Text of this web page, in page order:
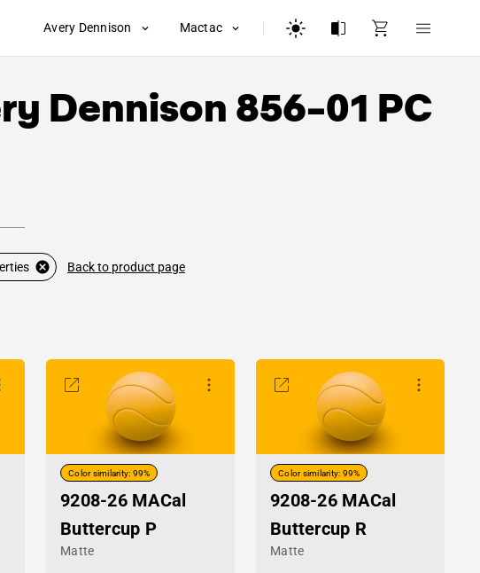
Avery Dennison Mactac
Dennison 856-01 PC
Back to product page
Color similarity: 99%
9208-26 MACal
Buttercup P
Matte
Color similarity: 99%
9208-26 MACal
Buttercup R
Matte